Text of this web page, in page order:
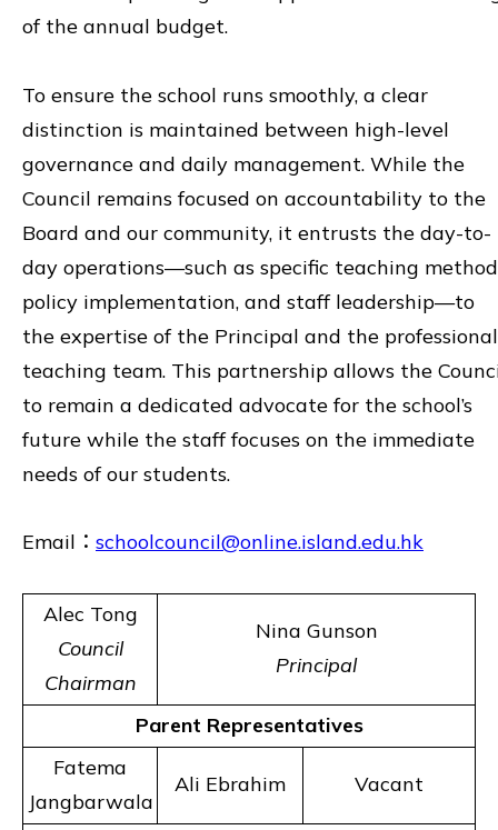
of the annual budget.
To ensure the school runs smoothly, a clear
distinction is maintained between high-level
governance and daily management. While the
Council remains focused on accountability to the
Board and our community, it entrusts the day-to-
day operations—such as specific teaching
policy implementation, and staff leadership—to
the expertise of the Principal and the professional
teaching team. This partnership allows the
to remain a dedicated advocate for the school’s
future while the staff focuses on the immediate
needs of our students.
Email： schoolcouncil@online.island.edu.hk
Alec Tong
Council
Chairman
Nina Gunson
Principal
Parent Representatives
Fatema
Jangbarwala
Ali Ebrahim Vacant